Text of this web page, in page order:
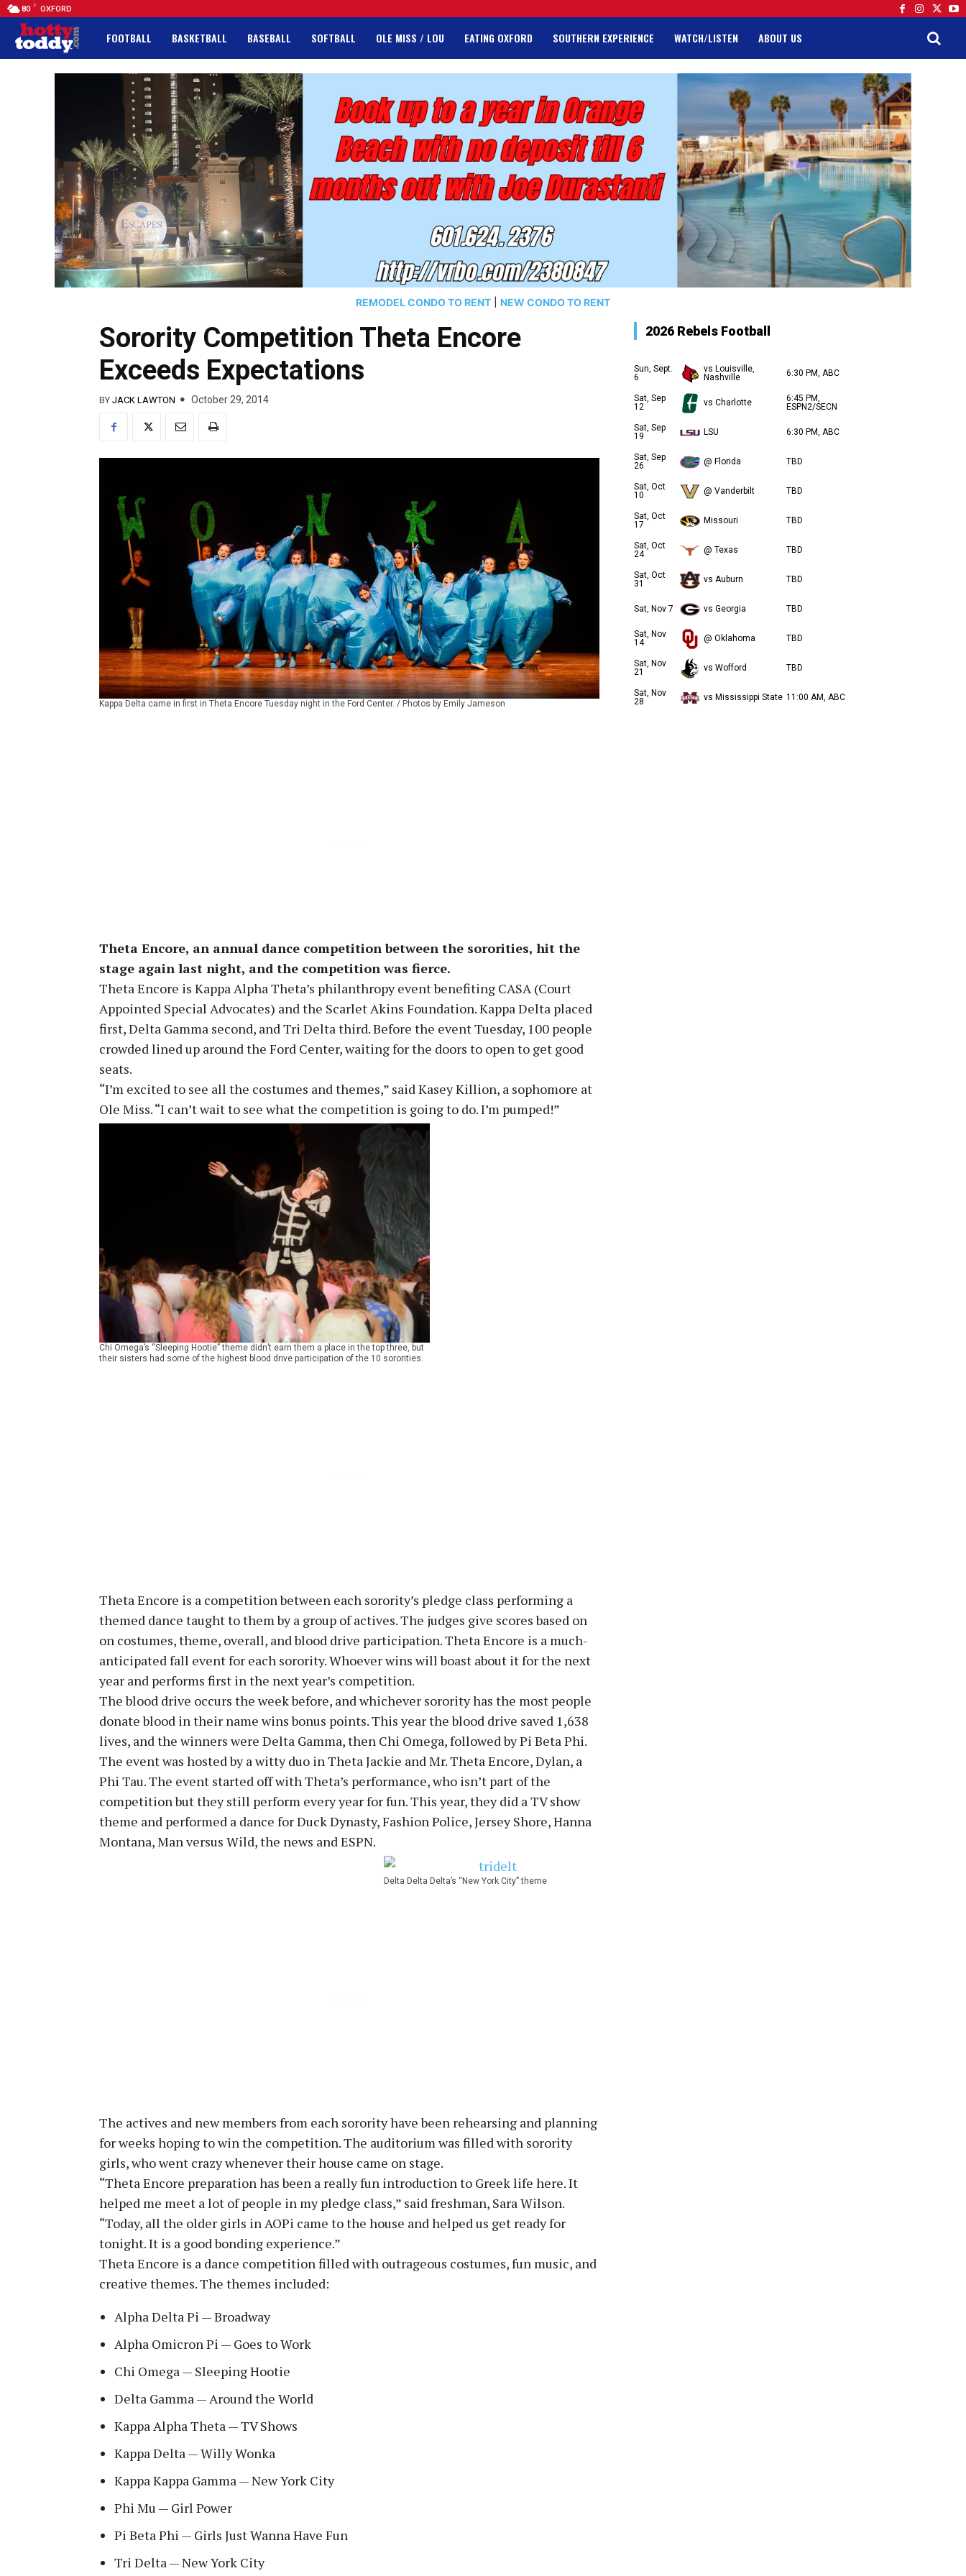
80 F OXFORD
FOOTBALL BASKETBALL BASEBALL SOFTBALL OLE MISS / LOU EATING OXFORD SOUTHERN EXPERIENCE WATCH/LISTEN ABOUT US
REMODEL CONDO TO RENT NEW CONDO TO RENT
Sorority Competition Theta Encore
Exceeds Expectations
BY JACK LAWTON October 29, 2014
Kappa Delta came in first in Theta Encore Tuesday night in the Ford Center. / Photos by Emily Jameson
Theta Encore, an annual dance competition between the sororities, hit the
stage again last night, and the competition was fierce.
Theta Encore is Kappa Alpha Theta’s philanthropy event benefiting CASA (Court
Appointed Special Advocates) and the Scarlet Akins Foundation. Kappa Delta placed
first, Delta Gamma second, and Tri Delta third. Before the event Tuesday, 100 people
crowded lined up around the Ford Center, waiting for the doors to open to get good
seats.
“I’m excited to see all the costumes and themes,” said Kasey Killion, a sophomore at
Ole Miss. “I can’t wait to see what the competition is going to do. I’m pumped!”
Chi Omega’s “Sleeping Hootie” theme didn’t earn them a place in the top three, but
their sisters had some of the highest blood drive participation of the 10 sororities.
Theta Encore is a competition between each sorority’s pledge class performing a
themed dance taught to them by a group of actives. The judges give scores based on
on costumes, theme, overall, and blood drive participation. Theta Encore is a much-
anticipated fall event for each sorority. Whoever wins will boast about it for the next
year and performs first in the next year’s competition.
The blood drive occurs the week before, and whichever sorority has the most people
donate blood in their name wins bonus points. This year the blood drive saved 1,638
lives, and the winners were Delta Gamma, then Chi Omega, followed by Pi Beta Phi.
The event was hosted by a witty duo in Theta Jackie and Mr. Theta Encore, Dylan, a
Phi Tau. The event started off with Theta’s performance, who isn’t part of the
competition but they still perform every year for fun. This year, they did a TV show
theme and performed a dance for Duck Dynasty, Fashion Police, Jersey Shore, Hanna
Montana, Man versus Wild, the news and ESPN.
Delta Delta Delta’s “New York City” theme
The actives and new members from each sorority have been rehearsing and planning
for weeks hoping to win the competition. The auditorium was filled with sorority
girls, who went crazy whenever their house came on stage.
“Theta Encore preparation has been a really fun introduction to Greek life here. It
helped me meet a lot of people in my pledge class,” said freshman, Sara Wilson.
“Today, all the older girls in AOPi came to the house and helped us get ready for
tonight. It is a good bonding experience.”
Theta Encore is a dance competition filled with outrageous costumes, fun music, and
creative themes. The themes included:
Alpha Delta Pi — Broadway
Alpha Omicron Pi — Goes to Work
Chi Omega — Sleeping Hootie
Delta Gamma — Around the World
Kappa Alpha Theta — TV Shows
Kappa Delta — Willy Wonka
Kappa Kappa Gamma — New York City
Phi Mu — Girl Power
Pi Beta Phi — Girls Just Wanna Have Fun
Tri Delta — New York City
2026 Rebels Football
Sun, Sept.
6
vs Louisville,
Nashville
6:30 PM, ABC
Sat, Sep
12
vs Charlotte
6:45 PM,
ESPN2/SECN
Sat, Sep
19
LSU 6:30 PM, ABC
Sat, Sep
26
@ Florida TBD
Sat, Oct
10
@ Vanderbilt TBD
Sat, Oct
17
Missouri TBD
Sat, Oct
24
@ Texas TBD
Sat, Oct
31
vs Auburn TBD
Sat, Nov 7 vs Georgia TBD
Sat, Nov
14
@ Oklahoma TBD
Sat, Nov
21
vs Wofford TBD
Sat, Nov
28
vs Mississippi State 11:00 AM, ABC